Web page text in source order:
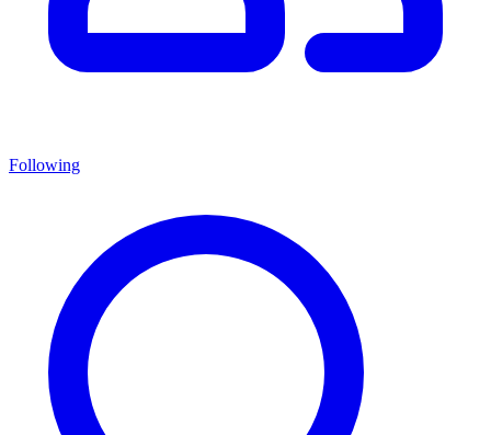
Following